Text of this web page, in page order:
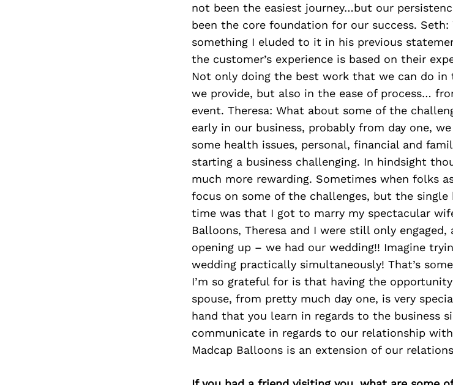
not been the easiest journey…but our
been the core foundation for our success. Seth:
something I eluded to it in his previous
the customer’s experience is based on their
Not only doing the best work that we can do in
we provide, but also in the ease of process…
event. Theresa: What about some of the
early in our business, probably from day one,
some health issues, personal, financial and
starting a business challenging. In hindsight
much more rewarding. Sometimes when folks
focus on some of the challenges, but the
time was that I got to marry my spectacular
Balloons, Theresa and I were still only
opening up – we had our wedding!! Imagine
wedding practically simultaneously! That’s
I’m so grateful for is that having the
spouse, from pretty much day one, is very
hand that you learn in regards to the business
communicate in regards to our relationship
Madcap Balloons is an extension of our